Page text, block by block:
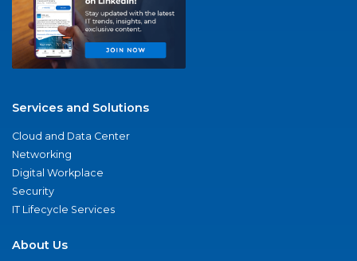
Services and Solutions
Cloud and Data Center
Networking
Digital Workplace
Security
IT Lifecycle Services
About Us